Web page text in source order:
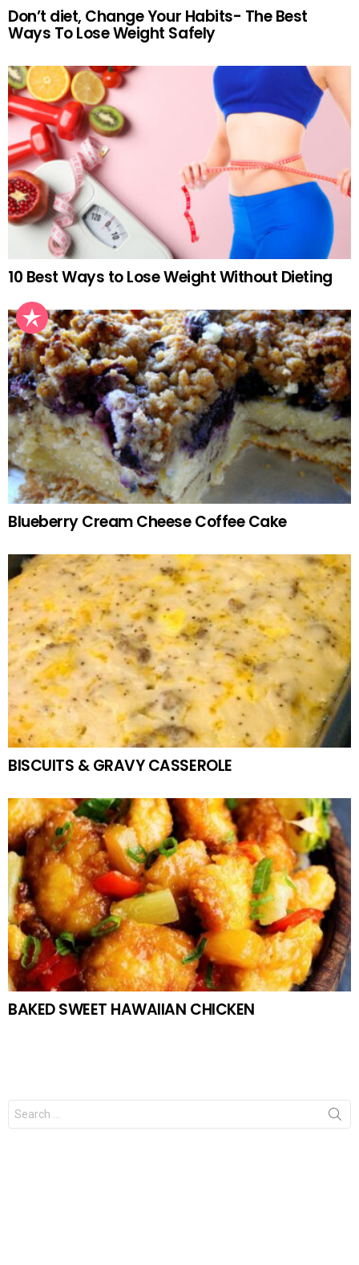
Don’t diet, Change Your Habits- The Best
Ways To Lose Weight Safely
10 Best Ways to Lose Weight Without Dieting
Blueberry Cream Cheese Coffee Cake
BISCUITS & GRAVY CASSEROLE
BAKED SWEET HAWAIIAN CHICKEN
Search
for: